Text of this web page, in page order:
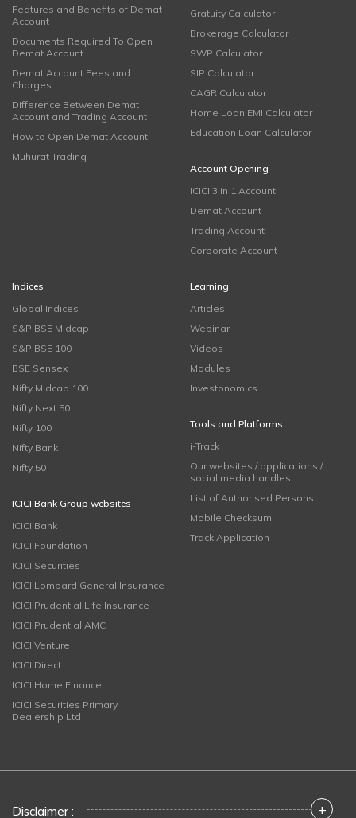
Features and Benefits of Demat
Account
Documents Required To Open
Demat Account
Demat Account Fees and
Charges
Difference Between Demat
Account and Trading Account
How to Open Demat Account
Muhurat Trading
Gratuity Calculator
Brokerage Calculator
SWP Calculator
SIP Calculator
CAGR Calculator
Home Loan EMI Calculator
Education Loan Calculator
Account Opening
ICICI 3 in 1 Account
Demat Account
Trading Account
Corporate Account
Indices
Global Indices
S&P BSE Midcap
S&P BSE 100
BSE Sensex
Nifty Midcap 100
Nifty Next 50
Nifty 100
Nifty Bank
Nifty 50
ICICI Bank Group websites
ICICI Bank
ICICI Foundation
ICICI Securities
ICICI Lombard General Insurance
ICICI Prudential Life Insurance
ICICI Prudential AMC
ICICI Venture
ICICI Direct
ICICI Home Finance
ICICI Securities Primary
Dealership Ltd
Learning
Articles
Webinar
Videos
Modules
Investonomics
Tools and Platforms
i-Track
Our websites / applications /
social media handles
List of Authorised Persons
Mobile Checksum
Track Application
Disclaimer : +